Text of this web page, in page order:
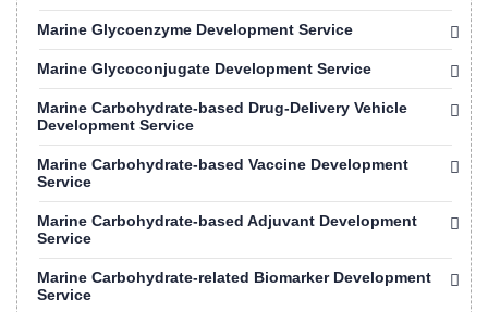
Marine Glycoenzyme Development Service
Marine Glycoconjugate Development Service
Marine Carbohydrate-based Drug-Delivery Vehicle
Development Service
Marine Carbohydrate-based Vaccine Development
Service
Marine Carbohydrate-based Adjuvant Development
Service
Marine Carbohydrate-related Biomarker Development
Service